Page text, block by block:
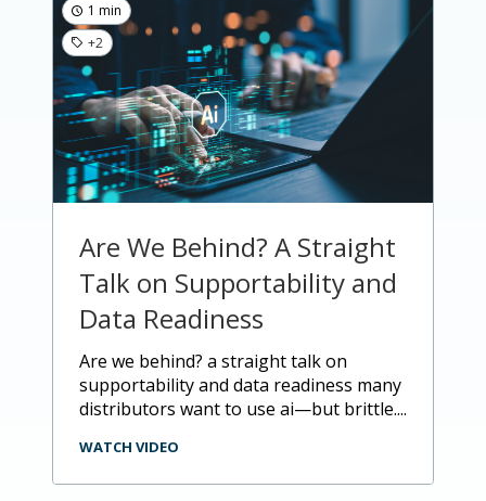
1 min
+2
Are We Behind? A Straight
Talk on Supportability and
Data Readiness
are we behind? a straight talk on
supportability and data readiness many
distributors want to use ai—but brittle....
WATCH VIDEO